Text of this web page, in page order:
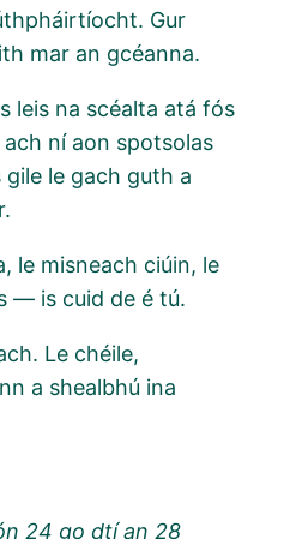
Gur
mar an gcéanna.
leis na scéalta atá fós
ní aon spotsolas
le gach guth a
le misneach ciúin, le
— is cuid de é tú.
Le chéile,
a shealbhú ina
24 go dtí an 28